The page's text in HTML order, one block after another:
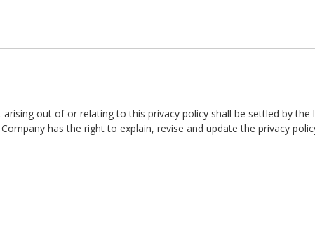
out of or relating to this privacy policy shall be settled by the
has the right to explain, revise and update the privacy